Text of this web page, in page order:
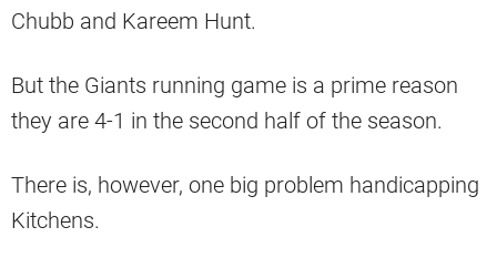
Chubb and Kareem Hunt.
But the Giants running game is a prime reason
they are 4-1 in the second half of the season.
There is, however, one big problem handicapping
Kitchens.